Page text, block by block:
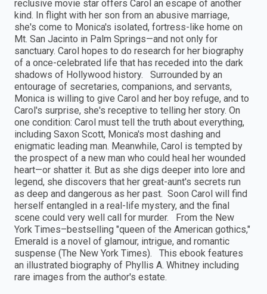
reclusive movie star offers Carol an escape of another
kind. In flight with her son from an abusive marriage,
she's come to Monica's isolated, fortress-like home on
Mt. San Jacinto in Palm Springs—and not only for
sanctuary. Carol hopes to do research for her biography
of a once-celebrated life that has receded into the dark
shadows of Hollywood history. Surrounded by an
entourage of secretaries, companions, and servants,
Monica is willing to give Carol and her boy refuge, and to
Carol's surprise, she's receptive to telling her story. On
one condition: Carol must tell the truth about everything,
including Saxon Scott, Monica's most dashing and
enigmatic leading man. Meanwhile, Carol is tempted by
the prospect of a new man who could heal her wounded
heart—or shatter it. But as she digs deeper into lore and
legend, she discovers that her great-aunt's secrets run
as deep and dangerous as her past. Soon Carol will find
herself entangled in a real-life mystery, and the final
scene could very well call for murder. From the New
York Times–bestselling "queen of the American gothics,"
Emerald is a novel of glamour, intrigue, and romantic
suspense (The New York Times). This ebook features
an illustrated biography of Phyllis A. Whitney including
rare images from the author's estate.